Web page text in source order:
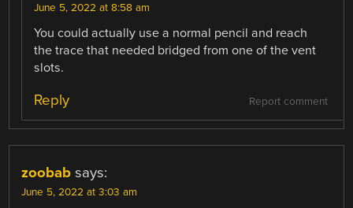
June 5, 2022 at 8:58 am
You could actually use a normal pencil and reach
the trace that needed bridged from one of the vent
slots.
Report comment
Reply
zoobab says:
June 5, 2022 at 3:03 am